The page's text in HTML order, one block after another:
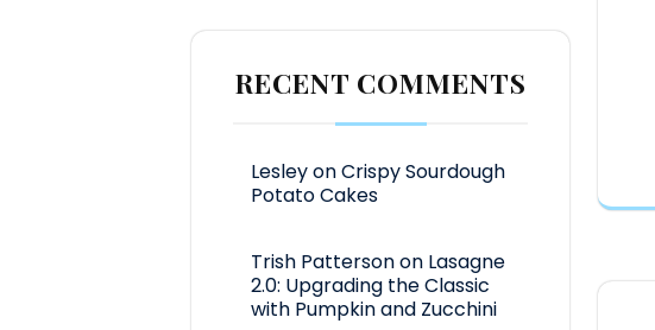
RECENT COMMENTS
LesleyonCrispy Sourdough
Potato Cakes
Trish Pattersonon Lasagne
2.0: Upgrading the Classic
with Pumpkin and Zucchini